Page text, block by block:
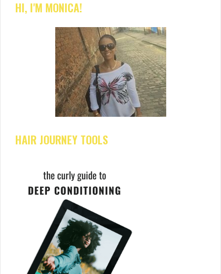
HI, I'M MONICA!
HAIR JOURNEY TOOLS